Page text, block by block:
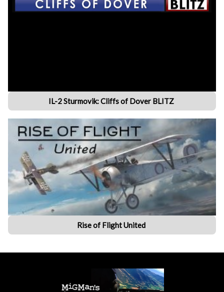
IL-2 Sturmovik: Cliffs of Dover BLITZ
Rise of Flight United